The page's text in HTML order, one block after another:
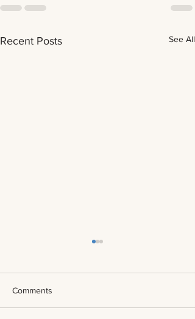
Recent Posts See All
Comments